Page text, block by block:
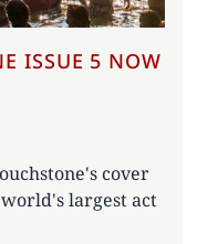
ISSUE 5 NOW
cover
largest act